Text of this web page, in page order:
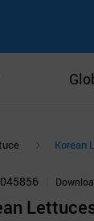
Korean